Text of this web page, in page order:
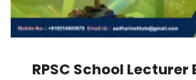
RPSC School